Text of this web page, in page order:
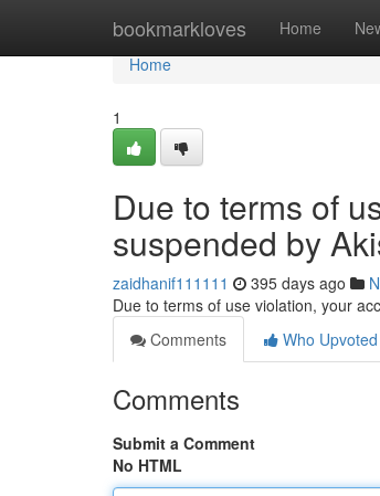
bookmarkloves Home
Home
Home
1
Due to terms of
suspended by
zaidhanif111111 395 days ago
Due to terms of use violation, your
Comments
Who Upvoted
Comments
Submit a Comment
No HTML